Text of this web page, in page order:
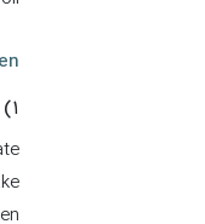
۱) Natural Bitumen